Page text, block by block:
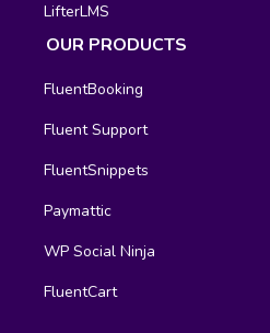
LifterLMS
OUR PRODUCTS
FluentBooking
Fluent Support
FluentSnippets
Paymattic
WP Social Ninja
FluentCart